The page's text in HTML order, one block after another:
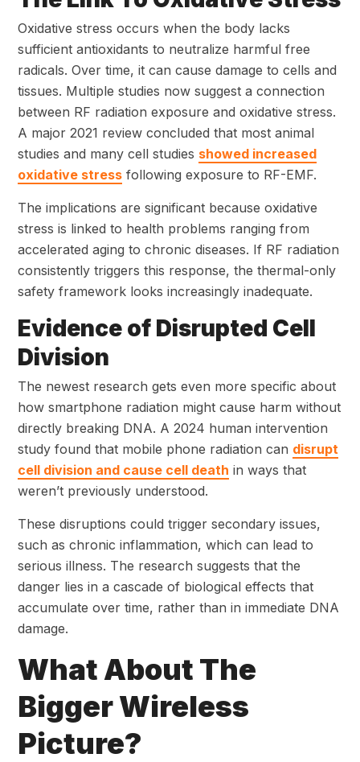
Oxidative stress occurs when the body lacks
sufficient antioxidants to neutralize harmful free
radicals. Over time, it can cause damage to cells and
tissues. Multiple studies now suggest a connection
between RF radiation exposure and oxidative stress.
A major 2021 review concluded that most animal
studies and many cell studies showed increased
oxidative stress following exposure to RF-EMF.
The implications are significant because oxidative
stress is linked to health problems ranging from
accelerated aging to chronic diseases. If RF radiation
consistently triggers this response, the thermal-only
safety framework looks increasingly inadequate.
Evidence of Disrupted Cell
Division
The newest research gets even more specific about
how smartphone radiation might cause harm without
directly breaking DNA. A 2024 human intervention
study found that mobile phone radiation can disrupt
cell division and cause cell death in ways that
weren’t previously understood.
These disruptions could trigger secondary issues,
such as chronic inflammation, which can lead to
serious illness. The research suggests that the
danger lies in a cascade of biological effects that
accumulate over time, rather than in immediate DNA
damage.
What About The
Bigger Wireless
Picture?